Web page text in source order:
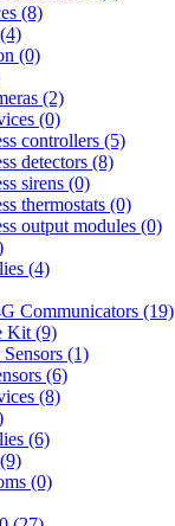
(8)
(0)
(2)
(0)
controllers (5)
detectors (8)
sirens (0)
thermostats (0)
output modules (0)
(4)
Communicators (19)
Kit (9)
(1)
(6)
(8)
(6)
(0)